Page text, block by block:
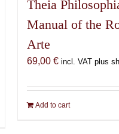
Theia
Manual of the
Arte
69,00 € incl. VAT plus
Add to cart